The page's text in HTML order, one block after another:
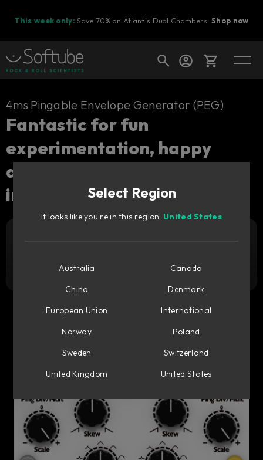
This week only: Save 70% on Atlantis Dual Chambers.Shop now
Cart
Ready to fill your cart with awesome
Shop today's deals
4ms Pingable Envelope Generator (PEG)
Fantastic for fun
experimentation, happy
accidents and creative
inspiration.
Try it free
Select Region
It looks like you're in this region: United States
Australia
Canada
China
Denmark
European Union
International
Norway
Poland
Sweden
Switzerland
United Kingdom
United States